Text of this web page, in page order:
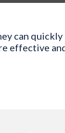
can quickly
effective